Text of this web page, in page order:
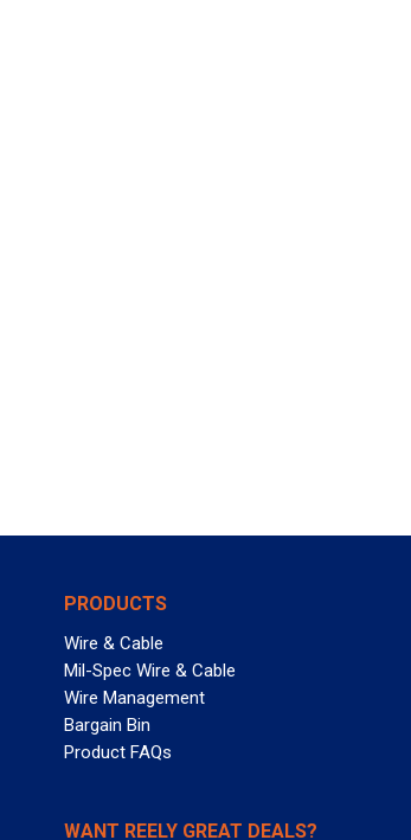
PRODUCTS
Wire & Cable
Mil-Spec Wire & Cable
Wire Management
Bargain Bin
Product FAQs
WANT REELY GREAT DEALS?